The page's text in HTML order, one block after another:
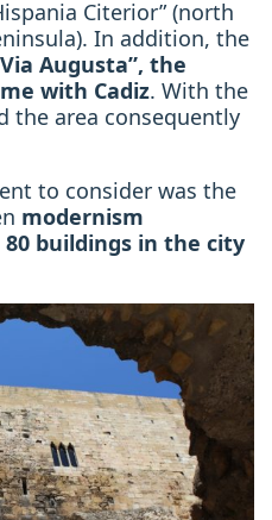
Citerior” (north
In addition, the
Augusta”, the
with Cadiz. With the
the area consequently
to consider was the
modernism
buildings in the city